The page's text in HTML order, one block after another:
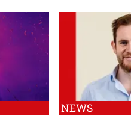
NEWS